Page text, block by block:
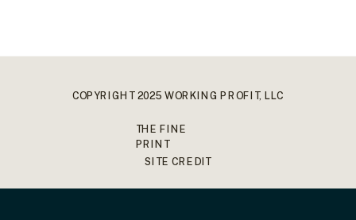
COPYRIGHT 2025 WORKING PROFIT, LLC
THE FINE
PRINT
SITE CREDIT